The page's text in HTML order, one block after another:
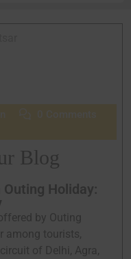
Blog
Holiday:
by Outing
among tourists,
of Delhi, Agra,